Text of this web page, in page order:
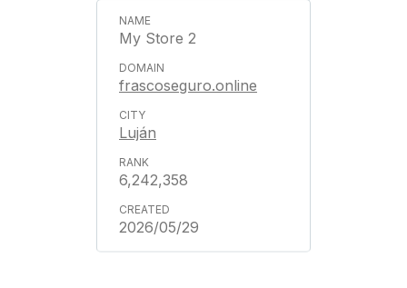
My Store 2
frascoseguro.online
Luján
6,242,358
2026/05/29